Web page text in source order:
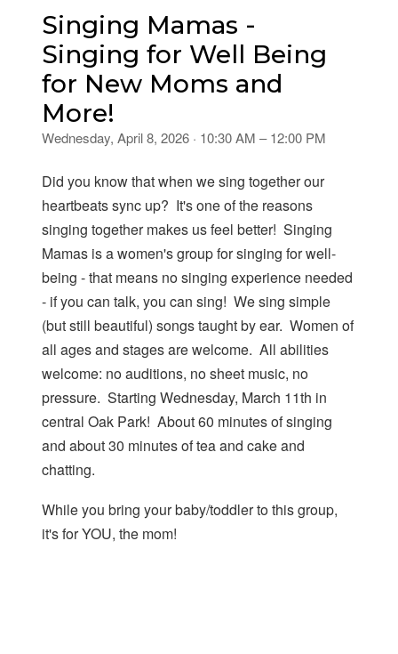
Singing Mamas -
Singing for Well Being
for New Moms and
More!
Wednesday, April 8, 2026 · 10:30 AM – 12:00 PM
Did you know that when we sing together our
heartbeats sync up? It's one of the reasons
singing together makes us feel better! Singing
Mamas is a women's group for singing for well-
being - that means no singing experience needed
- if you can talk, you can sing! We sing simple
(but still beautiful) songs taught by ear. Women of
all ages and stages are welcome. All abilities
welcome: no auditions, no sheet music, no
pressure. Starting Wednesday, March 11th in
central Oak Park! About 60 minutes of singing
and about 30 minutes of tea and cake and
chatting.
While you bring your baby/toddler to this group,
it's for YOU, the mom!